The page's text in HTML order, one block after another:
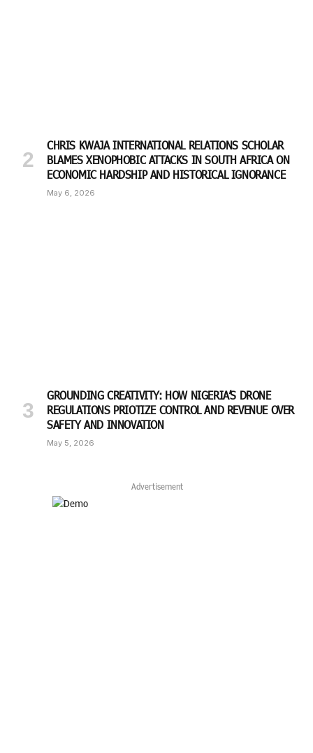
CHRIS KWAJA INTERNATIONAL RELATIONS SCHOLAR
BLAMES XENOPHOBIC ATTACKS IN SOUTH AFRICA ON
ECONOMIC HARDSHIP AND HISTORICAL IGNORANCE
May 6, 2026
GROUNDING CREATIVITY: HOW NIGERIA’S DRONE
REGULATIONS PRIOTIZE CONTROL AND REVENUE OVER
SAFETY AND INNOVATION
May 5, 2026
Advertisement